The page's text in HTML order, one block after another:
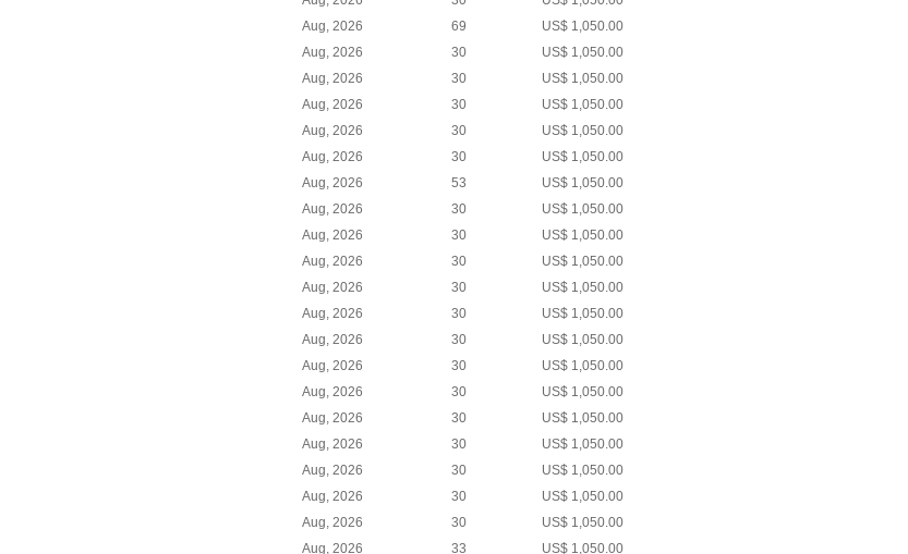
Aug, 2026 69
US$ 1,050.00
Aug, 2026 30
US$ 1,050.00
Aug, 2026 30
US$ 1,050.00
Aug, 2026 30
US$ 1,050.00
Aug, 2026 30
US$ 1,050.00
Aug, 2026 30
US$ 1,050.00
Aug, 2026 53
US$ 1,050.00
Aug, 2026 30
US$ 1,050.00
Aug, 2026 30
US$ 1,050.00
Aug, 2026 30
US$ 1,050.00
Aug, 2026 30
US$ 1,050.00
Aug, 2026 30
US$ 1,050.00
Aug, 2026 30
US$ 1,050.00
Aug, 2026 30
US$ 1,050.00
Aug, 2026 30
US$ 1,050.00
Aug, 2026 30
US$ 1,050.00
Aug, 2026 30
US$ 1,050.00
Aug, 2026 30
US$ 1,050.00
Aug, 2026 30
US$ 1,050.00
Aug, 2026 30
US$ 1,050.00
Aug, 2026 33 US$ 1,050.00